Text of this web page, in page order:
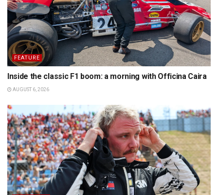
FEATURE
Inside the classic F1 boom: a morning with Officina Caira
AUGUST 6, 2026